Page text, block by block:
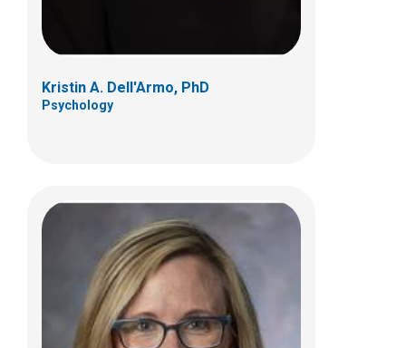
Kristin A. Dell'Armo, PhD
Psychology